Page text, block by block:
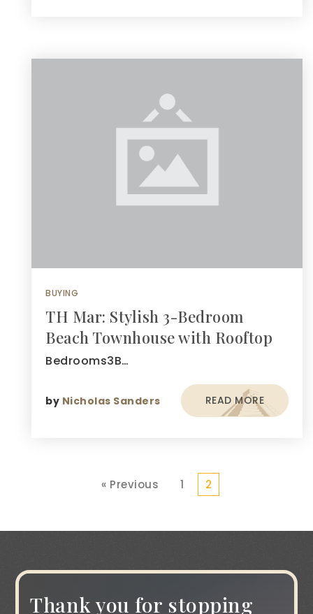
BUYING
TH Mar: Stylish 3-Bedroom
Beach Townhouse with Rooftop
Bedrooms3B…
by Nicholas Sanders READ MORE
« Previous 1 2
Thank you for stopping